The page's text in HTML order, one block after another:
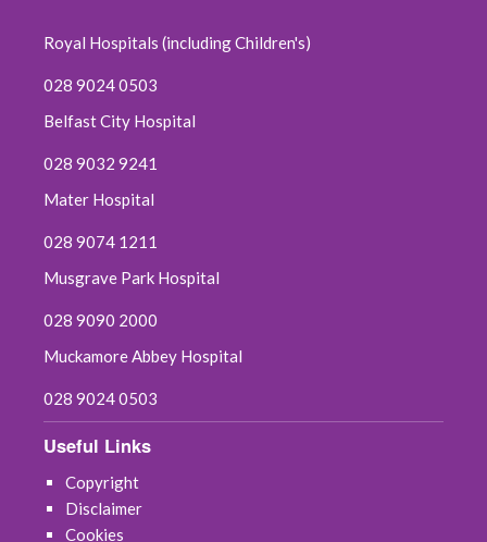
Royal Hospitals (including Children's)
028 9024 0503
Belfast City Hospital
028 9032 9241
Mater Hospital
028 9074 1211
Musgrave Park Hospital
028 9090 2000
Muckamore Abbey Hospital
028 9024 0503
Useful Links
Copyright
Disclaimer
Cookies